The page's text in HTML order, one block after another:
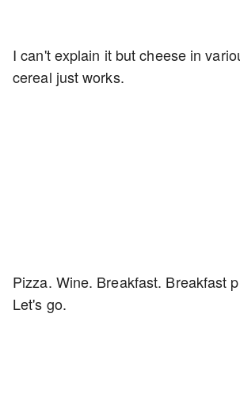
I can't explain it but cheese in
cereal just works.
Pizza. Wine. Breakfast. Breakfast
Let's go.